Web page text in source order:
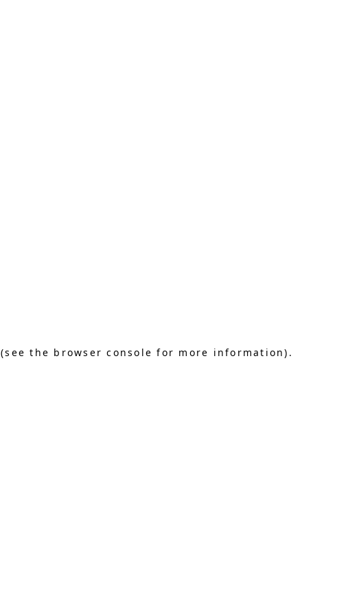
(see the browser console for more information) .